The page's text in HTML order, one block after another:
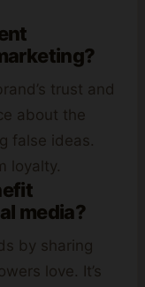
trust and
about the
false ideas.
loyalty.
media?
by sharing
love. It’s